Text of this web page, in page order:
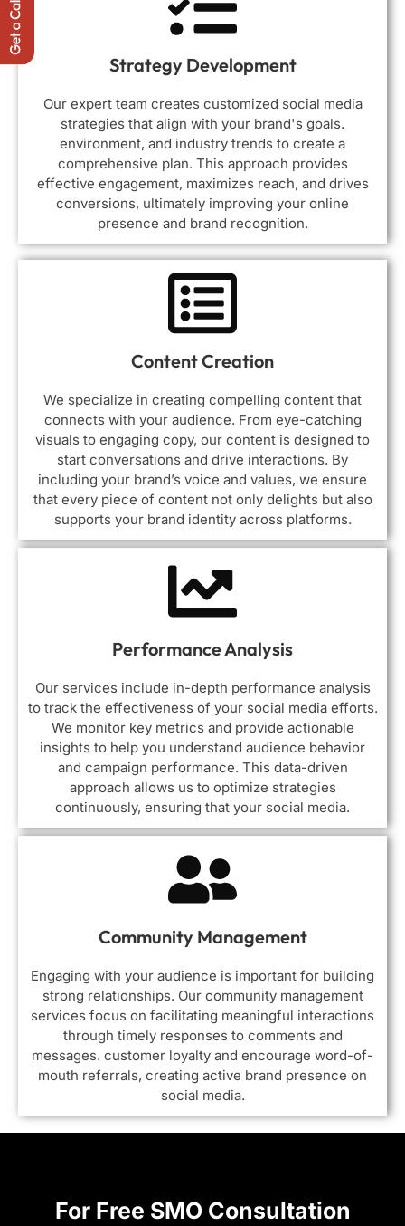
Strategy Development
Our expert team creates customized social media
strategies that align with your brand's goals.
environment, and industry trends to create a
comprehensive plan. This approach provides
effective engagement, maximizes reach, and drives
conversions, ultimately improving your online
presence and brand recognition.
Content Creation
We specialize in creating compelling content that
connects with your audience. From eye-catching
visuals to engaging copy, our content is designed to
start conversations and drive interactions. By
including your brand’s voice and values, we ensure
that every piece of content not only delights but also
supports your brand identity across platforms.
Performance Analysis
Our services include in-depth performance analysis
to track the effectiveness of your social media efforts.
We monitor key metrics and provide actionable
insights to help you understand audience behavior
and campaign performance. This data-driven
approach allows us to optimize strategies
continuously, ensuring that your social media.
Community Management
Engaging with your audience is important for building
strong relationships. Our community management
services focus on facilitating meaningful interactions
through timely responses to comments and
messages. customer loyalty and encourage word-of-
mouth referrals, creating active brand presence on
social media.
For Free SMO Consultation